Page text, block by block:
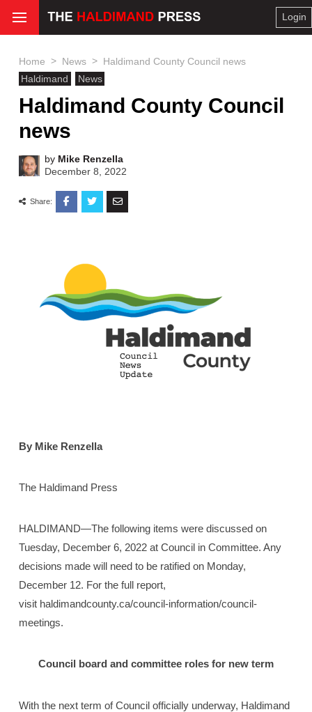
Login
Home > News >
Haldimand County Council news
Haldimand
News
Haldimand County Council
news
by Mike Renzella
December 8, 2022
Share:
By Mike Renzella
The Haldimand Press
HALDIMAND—The following items were discussed on
Tuesday, December 6, 2022 at Council in Committee. Any
decisions made will need to be ratified on Monday,
December 12. For the full report,
visit haldimandcounty.ca/council-information/council-
meetings.
Council board and committee roles for new term
With the next term of Council officially underway, Haldimand